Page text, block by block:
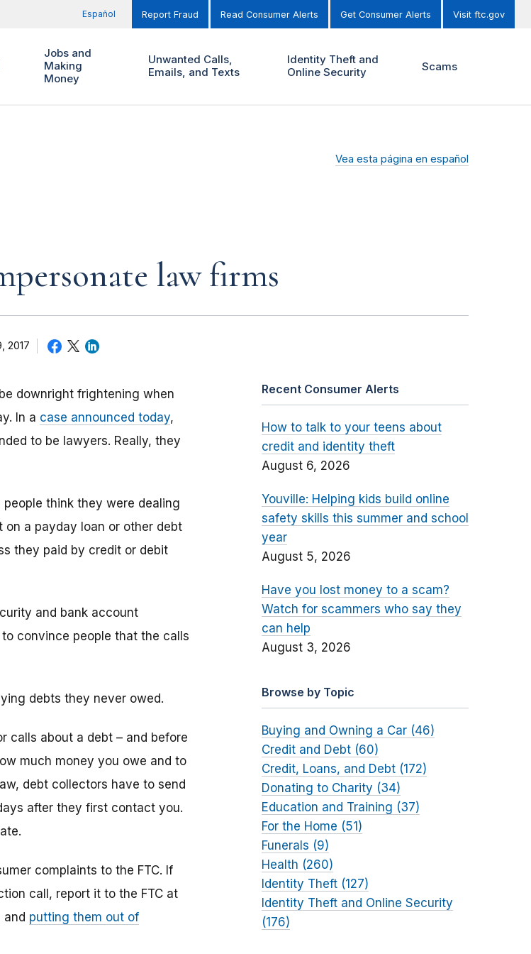
Español Report Fraud Read Consumer Alerts Get Consumer Alerts Visit ftc.gov
Jobs and
Making
Money
Unwanted Calls,
Emails, and Texts
Identity Theft and
Online Security
Scams
Vea esta página en español
law firms
2017
downright frightening when
In a case announced today,
to be lawyers. Really, they
people think they were dealing
a payday loan or other debt
they paid by credit or debit
and bank account
convince people that the calls
debts they never owed.
calls about a debt – and before
much money you owe and to
debt collectors have to send
after they first contact you.
complaints to the FTC. If
call, report it to the FTC at
and putting them out of
Recent Consumer Alerts
How to talk to your teens about
credit and identity theft
August 6, 2026
Youville: Helping kids build online
safety skills this summer and school
year
August 5, 2026
Have you lost money to a scam?
Watch for scammers who say they
can help
August 3, 2026
Browse by Topic
Buying and Owning a Car (46)
Credit and Debt (60)
Credit, Loans, and Debt (172)
Donating to Charity (34)
Education and Training (37)
For the Home (51)
Funerals (9)
Health (260)
Identity Theft (127)
Identity Theft and Online Security
(176)